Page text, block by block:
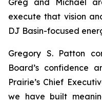
Greg and Michael
execute that vision
DJ Basin-focused
Gregory S. Patton
Board’s confidence
Prairie’s Chief
we have built